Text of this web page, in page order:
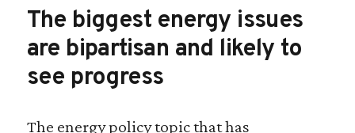
The biggest energy issues
are bipartisan and likely to
see progress
The energy policy topic that has